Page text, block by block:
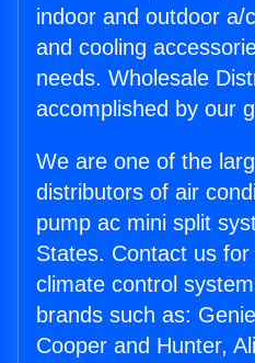
indoor and outdoor a/
and cooling
needs. Wholesale
accomplished by our
We are one of the
distributors of air
pump ac mini split
States. Contact us
climate control
brands such as:
Cooper and Hunter,